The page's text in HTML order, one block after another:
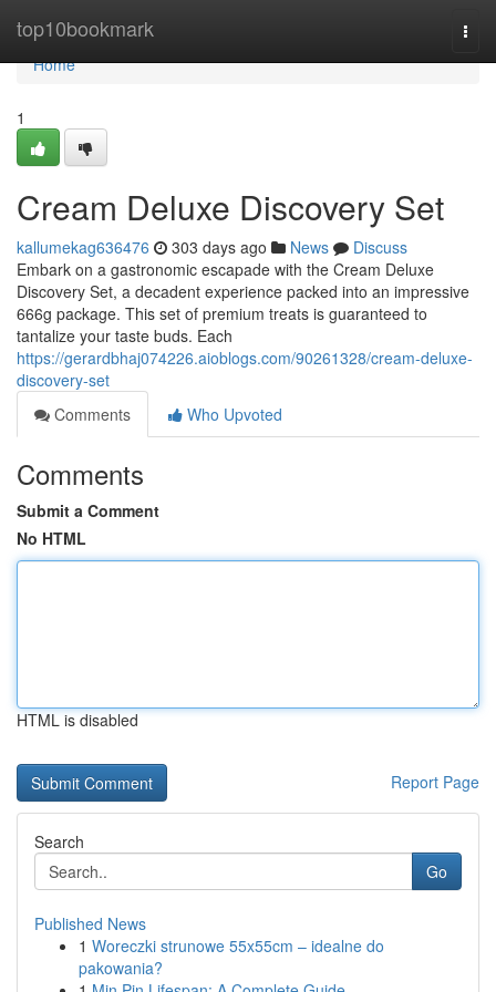
top10bookmark
Home
Home
1
Cream Deluxe Discovery Set
kallumekag636476 303 days ago News
Discuss
Embark on a gastronomic escapade with the Cream Deluxe
Discovery Set, a decadent experience packed into an impressive
666g package. This set of premium treats is guaranteed to
tantalize your taste buds. Each
https://gerardbhaj074226.aioblogs.com/90261328/cream-deluxe-
discovery-set
Comments
Who Upvoted
Comments
Submit a Comment
No HTML
HTML is disabled
Report Page
Search
Go
Published News
1 Woreczki strunowe 55x55cm – idealne do
pakowania?